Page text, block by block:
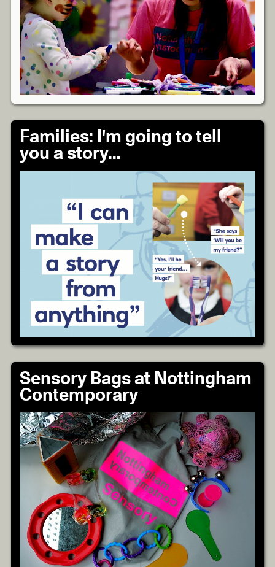
Families: I'm going to tell
you a story...
Sensory Bags at Nottingham
Contemporary